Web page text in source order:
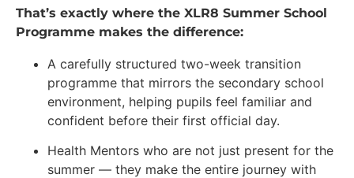
That’s exactly where the XLR8 Summer School
Programme makes the difference:
A carefully structured two-week transition
programme that mirrors the secondary school
environment, helping pupils feel familiar and
confident before their first official day.
Health Mentors who are not just present for the
summer — they make the entire journey with